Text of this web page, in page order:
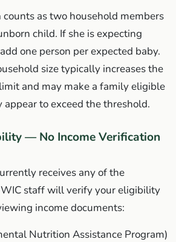
as two household members
child. If she is expecting
one person per expected baby.
size typically increases the
and may make a family eligible
to exceed the threshold.
— No Income Verification
receives any of the
staff will verify your eligibility
income documents:
Nutrition Assistance Program)